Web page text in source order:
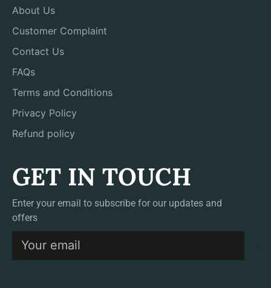
About Us
Customer Complaint
Contact Us
FAQs
Terms and Conditions
Privacy Policy
Refund policy
GET IN TOUCH
Enter your email to subscribe for our updates and
offers